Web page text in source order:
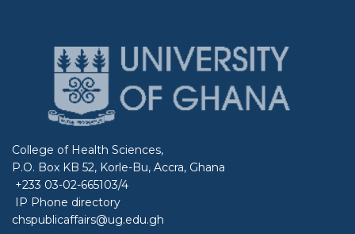
College of Health Sciences,
P.O. Box KB 52, Korle-Bu, Accra, Ghana
+233 03-02-665103/4
IP Phone directory
chspublicaffairs@ug.edu.gh